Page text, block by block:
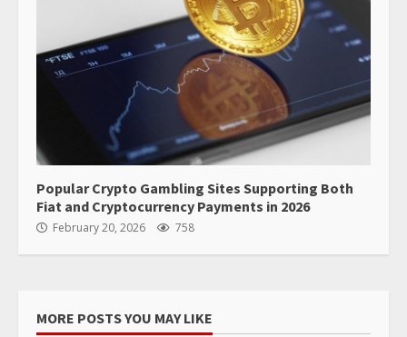
Popular Crypto Gambling Sites Supporting Both
Fiat and Cryptocurrency Payments in 2026
February 20, 2026 758
MORE POSTS YOU MAY LIKE